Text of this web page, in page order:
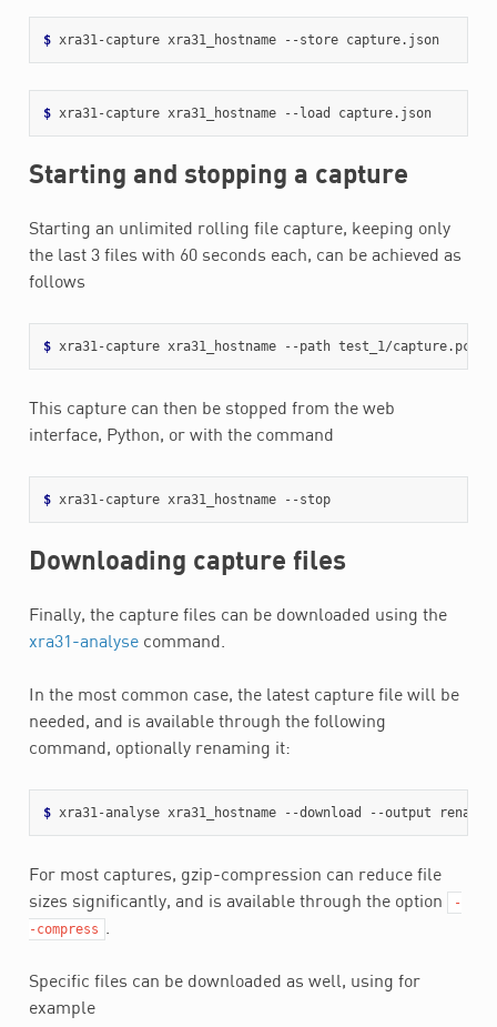
$ xra31-capture xra31_hostname --store capture.json
$ xra31-capture xra31_hostname --load capture.json
Starting and stopping a capture
Starting an unlimited rolling file capture, keeping only
the last 3 files with 60 seconds each, can be achieved as
follows
$ xra31-capture xra31_hostname --path test_1/
This capture can then be stopped from the web
interface, Python, or with the command
$ xra31-capture xra31_hostname --stop
Downloading capture files
Finally, the capture files can be downloaded using the
xra31-analysecommand.
In the most common case, the latest capture file will be
needed, and is available through the following
command, optionally renaming it:
$
For most captures, gzip-compression can reduce file
sizes significantly, and is available through the option
-
-compress .
Specific files can be downloaded as well, using for
example